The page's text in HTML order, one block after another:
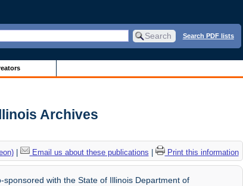
Search PDF lists
Archives
| Email us about these publications Print this information
with the State of Illinois Department of